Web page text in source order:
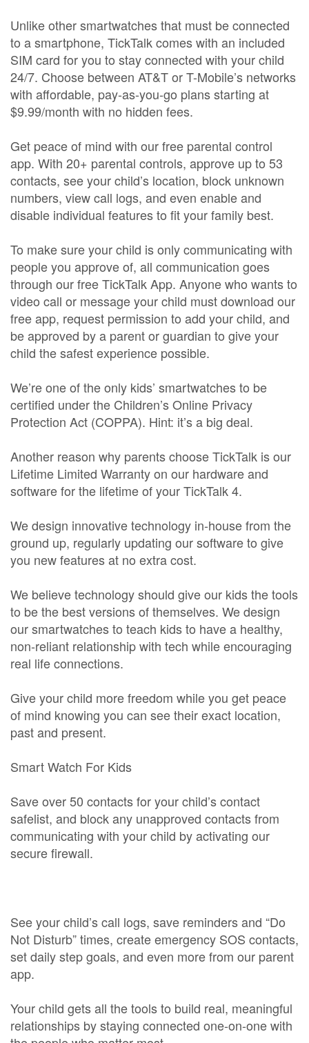
Unlike other smartwatches that must be connected
to a smartphone, TickTalk comes with an included
SIM card for you to stay connected with your child
24/7. Choose between AT&T or T-Mobile’s networks
with affordable, pay-as-you-go plans starting at
$9.99/month with no hidden fees.
Get peace of mind with our free parental control
app. With 20+ parental controls, approve up to 53
contacts, see your child’s location, block unknown
numbers, view call logs, and even enable and
disable individual features to fit your family best.
To make sure your child is only communicating with
people you approve of, all communication goes
through our free TickTalk App. Anyone who wants to
video call or message your child must download our
free app, request permission to add your child, and
be approved by a parent or guardian to give your
child the safest experience possible.
We’re one of the only kids’ smartwatches to be
certified under the Children’s Online Privacy
Protection Act (COPPA). Hint: it’s a big deal.
Another reason why parents choose TickTalk is our
Lifetime Limited Warranty on our hardware and
software for the lifetime of your TickTalk 4.
We design innovative technology in-house from the
ground up, regularly updating our software to give
you new features at no extra cost.
We believe technology should give our kids the tools
to be the best versions of themselves. We design
our smartwatches to teach kids to have a healthy,
non-reliant relationship with tech while encouraging
real life connections.
Give your child more freedom while you get peace
of mind knowing you can see their exact location,
past and present.
Smart Watch For Kids
Save over 50 contacts for your child’s contact
safelist, and block any unapproved contacts from
communicating with your child by activating our
secure firewall.
See your child’s call logs, save reminders and “Do
Not Disturb” times, create emergency SOS contacts,
set daily step goals, and even more from our parent
app.
Your child gets all the tools to build real, meaningful
relationships by staying connected one-on-one with